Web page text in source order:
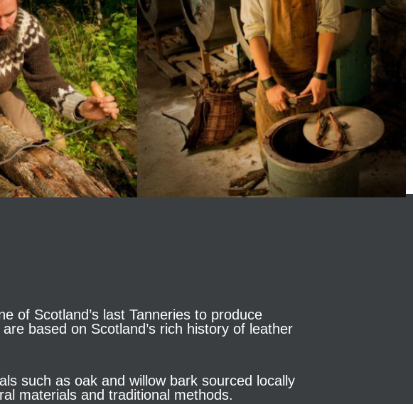
of Scotland’s last Tanneries to produce
based on Scotland’s rich history of leather
such as oak and willow bark sourced locally
materials and traditional methods.